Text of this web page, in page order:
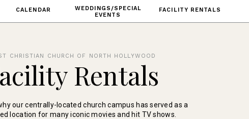
CALENDAR FACILITY RENTALS
WEDDINGS/SPECIAL
EVENTS
CHRISTIAN CHURCH OF NORTH HOLLYWOOD
Rentals
our centrally-located church campus has served as a
location for many iconic movies and hit TV shows.